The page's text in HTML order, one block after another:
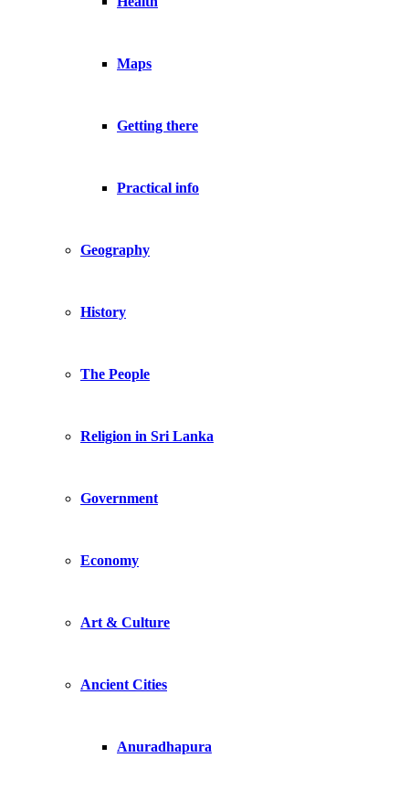
Maps
Getting there
Practical info
Geography
History
The People
Religion in Sri Lanka
Government
Economy
Art & Culture
Ancient Cities
Anuradhapura